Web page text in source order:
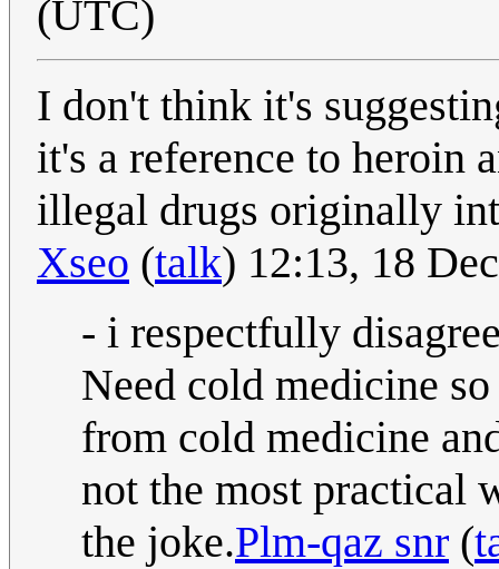
(UTC)
I don't think it's
it's a reference to heroin
illegal drugs originally
Xseo (talk) 12:13, 18
- i respectfully
Need cold medicine
from cold medicine
not the most practical
the joke.Plm-qaz snr (